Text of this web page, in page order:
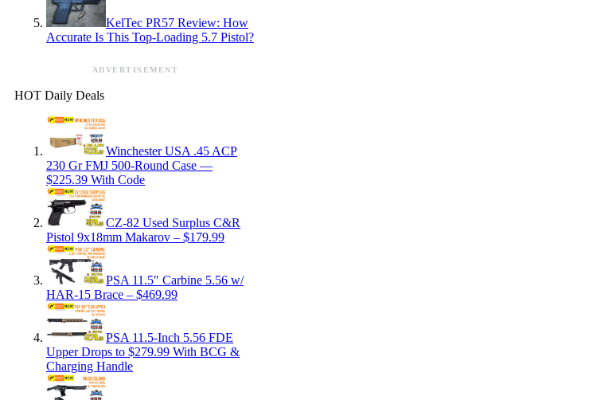
KelTec PR57 Review: How
Accurate Is This Top-Loading 5.7 Pistol?
ADVERTISEMENT
HOT Daily Deals
Winchester USA .45 ACP
230 Gr FMJ 500-Round Case —
$225.39 With Code
CZ-82 Used Surplus C&R
Pistol 9x18mm Makarov – $179.99
PSA 11.5″ Carbine 5.56 w/
HAR-15 Brace – $469.99
PSA 11.5-Inch 5.56 FDE
Upper Drops to $279.99 With BCG &
Charging Handle